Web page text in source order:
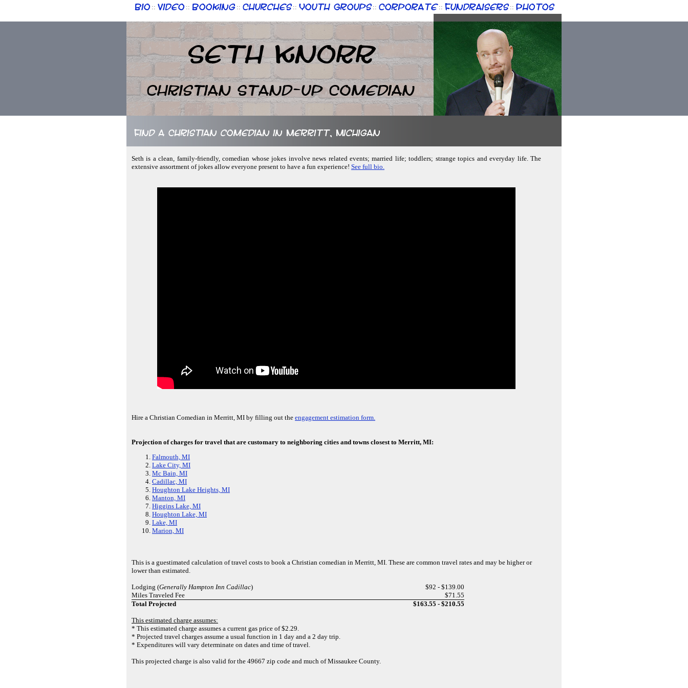
Bio :: Video :: Booking :: Churches :: Youth Groups :: Corporate :: Fundraisers :: Photos
Seth Knorr
Christian Stand-up Comedian
Find a Christian comedian in Merritt, Michigan
Seth is a clean, family-friendly, comedian whose jokes involve news related events; married life; toddlers; strange topics and everyday life. The
extensive assortment of jokes allow everyone present to have a fun experience! See full bio.
Hire a Christian Comedian in Merritt, MI by filling out the engagement estimation form.
Projection of charges for travel that are customary to neighboring cities and towns closest to Merritt, MI:
Falmouth, MI
Lake City, MI
Mc Bain, MI
Cadillac, MI
Houghton Lake Heights, MI
Manton, MI
Higgins Lake, MI
Houghton Lake, MI
Lake, MI
Marion, MI
This is a guestimated calculation of travel costs to book a Christian comedian in Merritt, MI. These are common travel rates and may be higher or
lower than estimated.
Lodging (Generally Hampton Inn Cadillac)
$92 - $139.00
Miles Traveled Fee
$71.55
Total Projected
$163.55 - $210.55
This estimated charge assumes:
* This estimated charge assumes a current gas price of $2.29.
* Projected travel charges assume a usual function in 1 day and a 2 day trip.
* Expenditures will vary determinate on dates and time of travel.
This projected charge is also valid for the 49667 zip code and much of Missaukee County.